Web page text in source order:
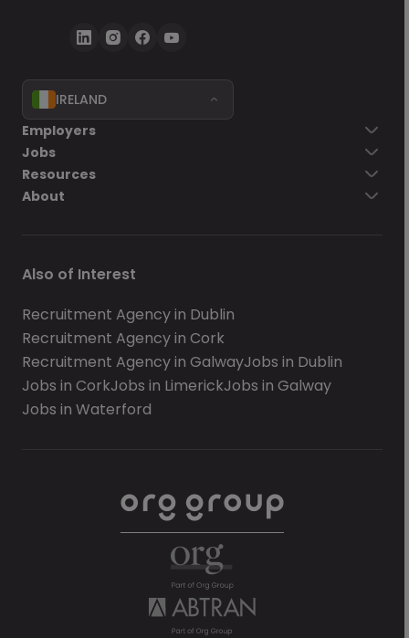
IRELAND
Employers
Jobs
Resources
About
Also of Interest
Recruitment Agency in Dublin
Recruitment Agency in Cork
Recruitment Agency in GalwayJobs in Dublin
Jobs in CorkJobs in LimerickJobs in Galway
Jobs in Waterford